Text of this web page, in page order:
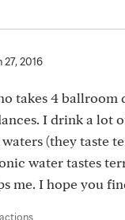
27, 2016
takes 4 ballroom
I drink a lot
(they taste
water tastes
me. I hope you